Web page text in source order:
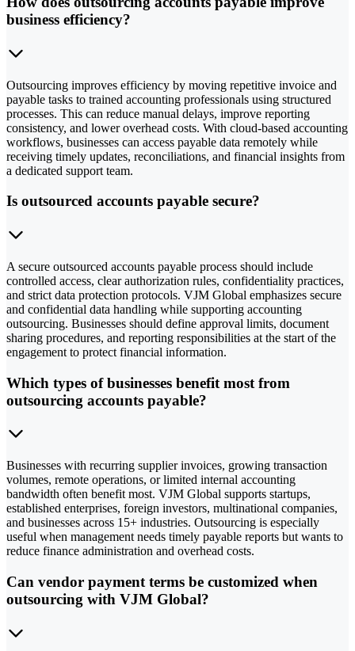
business efficiency?
Outsourcing improves efficiency by moving repetitive invoice and
payable tasks to trained accounting professionals using structured
processes. This can reduce manual delays, improve reporting
consistency, and lower overhead costs. With cloud-based accounting
workflows, businesses can access payable data remotely while
receiving timely updates, reconciliations, and financial insights from
a dedicated support team.
Is outsourced accounts payable secure?
A secure outsourced accounts payable process should include
controlled access, clear authorization rules, confidentiality practices,
and strict data protection protocols. VJM Global emphasizes secure
and confidential data handling while supporting accounting
outsourcing. Businesses should define approval limits, document
sharing procedures, and reporting responsibilities at the start of the
engagement to protect financial information.
Which types of businesses benefit most from
outsourcing accounts payable?
Businesses with recurring supplier invoices, growing transaction
volumes, remote operations, or limited internal accounting
bandwidth often benefit most. VJM Global supports startups,
established enterprises, foreign investors, multinational companies,
and businesses across 15+ industries. Outsourcing is especially
useful when management needs timely payable reports but wants to
reduce finance administration and overhead costs.
Can vendor payment terms be customized when
outsourcing with VJM Global?